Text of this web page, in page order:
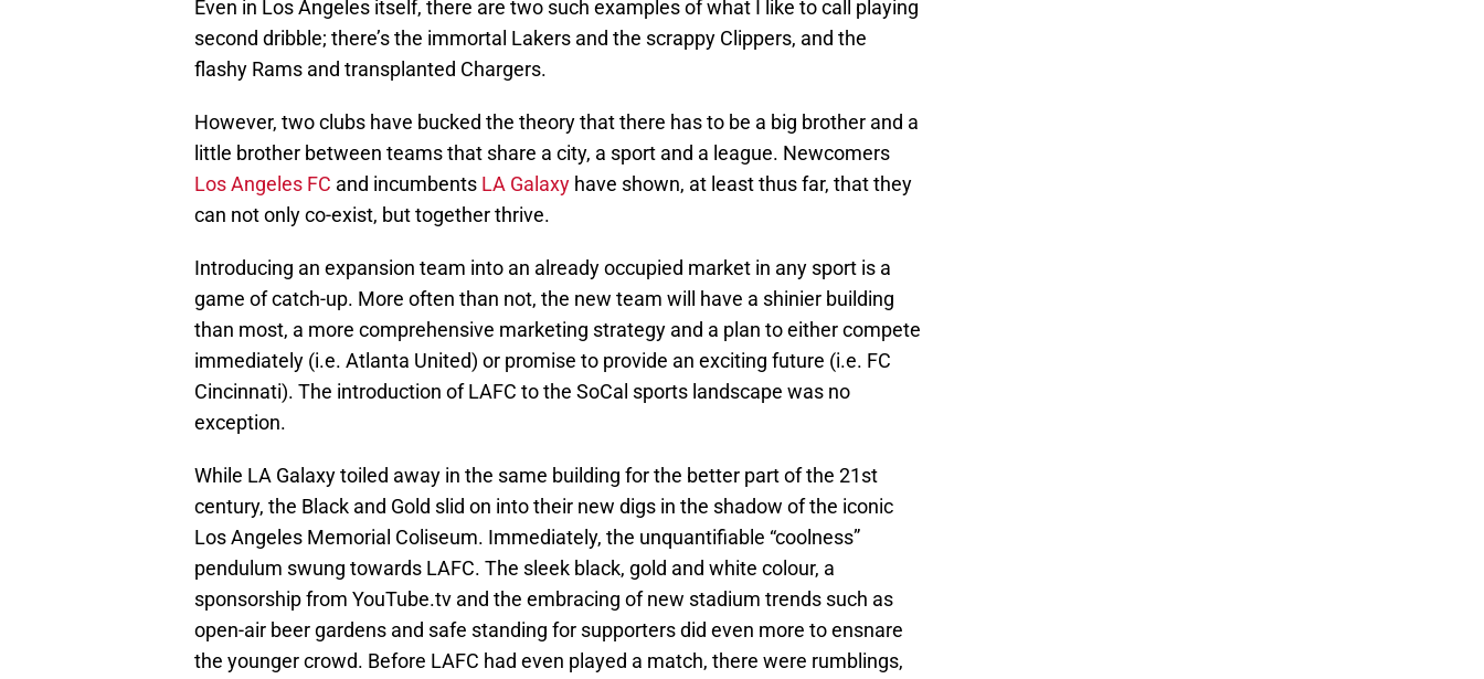
Even in Los Angeles itself, there are two such examples of what I like to call playing
second dribble; there’s the immortal Lakers and the scrappy Clippers, and the
flashy Rams and transplanted Chargers.
However, two clubs have bucked the theory that there has to be a big brother and a
little brother between teams that share a city, a sport and a league. Newcomers
Los Angeles FC and incumbents LA Galaxy have shown, at least thus far, that they
can not only co-exist, but together thrive.
Introducing an expansion team into an already occupied market in any sport is a
game of catch-up. More often than not, the new team will have a shinier building
than most, a more comprehensive marketing strategy and a plan to either compete
immediately (i.e. Atlanta United) or promise to provide an exciting future (i.e. FC
Cincinnati). The introduction of LAFC to the SoCal sports landscape was no
exception.
While LA Galaxy toiled away in the same building for the better part of the 21st
century, the Black and Gold slid on into their new digs in the shadow of the iconic
Los Angeles Memorial Coliseum. Immediately, the unquantifiable “coolness”
pendulum swung towards LAFC. The sleek black, gold and white colour, a
sponsorship from YouTube.tv and the embracing of new stadium trends such as
open-air beer gardens and safe standing for supporters did even more to ensnare
the younger crowd. Before LAFC had even played a match, there were rumblings,